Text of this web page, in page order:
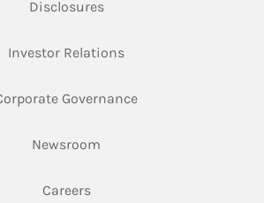
DisclosuresLink Opens in New Tab
Investor RelationsLink Opens in New
GovernanceLink Opens in New
Newsroom
CareersLink Opens in New Tab